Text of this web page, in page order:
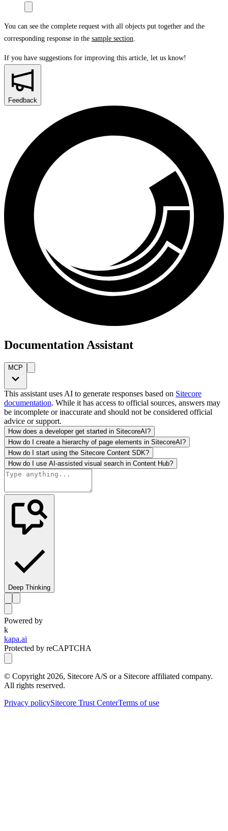
You can see the complete request with all objects put together and the
corresponding response in the sample section
If you have suggestions for improving this article, let us know!
Feedback
Documentation Assistant
MCP
This assistant uses AI to generate responses based on Sitecore
documentation. While it has access to official sources, answers may
be incomplete or inaccurate and should not be considered official
advice or support.
How does a developer get started in SitecoreAI?
How do I create a hierarchy of page elements in SitecoreAI?
How do I start using the Sitecore Content SDK?
How do I use AI-assisted visual search in Content Hub?
Deep Thinking
Powered by
k
kapa.ai
Protected by reCAPTCHA
© Copyright 2026, Sitecore A/S or a Sitecore affiliated company.
All rights reserved.
Privacy policySitecore Trust CenterTerms of use